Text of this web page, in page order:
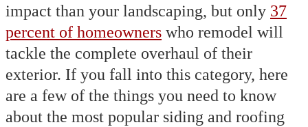
impact than your landscaping, but only 37
percent of homeowners who remodel will
tackle the complete overhaul of their
exterior. If you fall into this category, here
are a few of the things you need to know
about the most popular siding and roofing